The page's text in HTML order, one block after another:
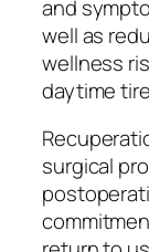
and
well as
wellness
daytime
surgical